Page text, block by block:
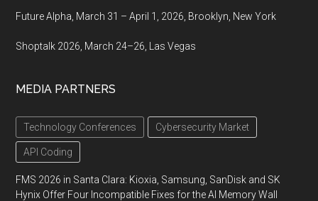
Future Alpha, March 31 – April 1, 2026, Brooklyn, New York
Shoptalk 2026, March 24–26, Las Vegas
MEDIA PARTNERS
Technology Conferences Cybersecurity Market
API Coding
FMS 2026 in Santa Clara: Kioxia, Samsung, SanDisk and SK
Hynix Offer Four Incompatible Fixes for the AI Memory Wall